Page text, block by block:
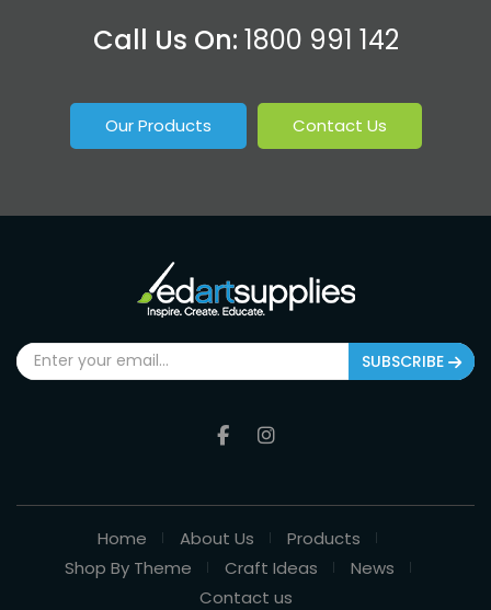
Call Us On: 1800 991 142
Our Products Contact Us
SUBSCRIBE
Home About Us
Products
Shop By Theme
Craft Ideas
News
Contact us